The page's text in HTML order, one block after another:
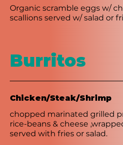
Organic scramble eggs w/
scallions
Burritos
Chicken/Steak/Shrimp
chopped marinated grilled protein tossed w/
rice-beans & cheese
served with fries or salad.